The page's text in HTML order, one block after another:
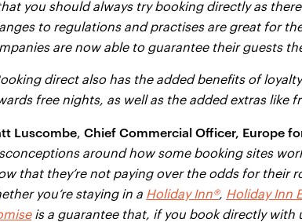
you should always try booking directly as
to regulations and practises are great for
are now able to guarantee their guests
direct also has the added benefits of
free nights, as well as the added extras like
Luscombe, Chief Commercial Officer, Europe
around how some booking sites
that they’re not paying over the odds for their
you’re staying in a Holiday Inn®, Holiday Inn
is a guarantee that, if you book directly with